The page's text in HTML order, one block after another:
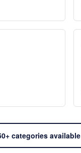
categories available